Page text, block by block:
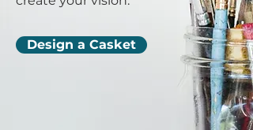
Design a Casket